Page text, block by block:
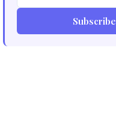
Subscribe